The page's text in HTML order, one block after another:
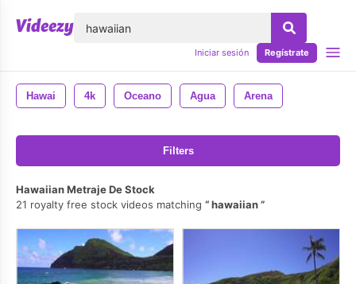
Iniciar sesión Regístrate
Hawai 4k Oceano Agua Arena
Filters
Hawaiian Metraje De Stock
21 royalty free stock videos matching
hawaiian